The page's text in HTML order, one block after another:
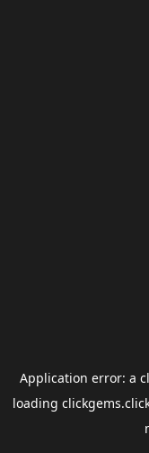
Application error: a
loading